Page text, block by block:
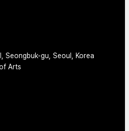
Seongbuk-gu, Seoul, Korea
Arts